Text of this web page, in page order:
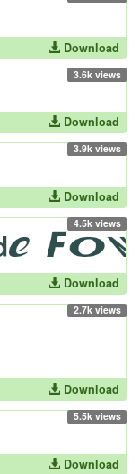
Download
3.6k views
Download
3.9k views
Download
4.5k views
Download
2.7k views
Download
5.5k views
Download